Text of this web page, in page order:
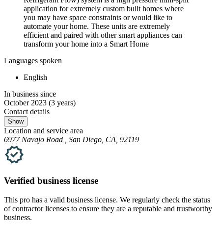
application for extremely custom built homes where
you may have space constraints or would like to
automate your home. These units are extremely
efficient and paired with other smart appliances can
transform your home into a Smart Home
Languages spoken
English
In business since
October 2023 (3 years)
Contact details
Show
Location and service area
6977 Navajo Road , San Diego, CA, 92119
Verified business license
This pro has a valid business license. We regularly check the status
of contractor licenses to ensure they are a reputable and trustworthy
business.